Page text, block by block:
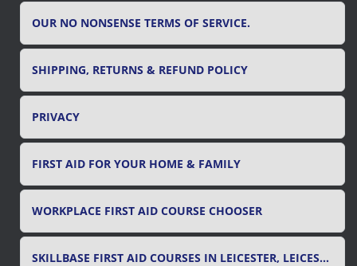
OUR NO NONSENSE TERMS OF SERVICE.
SHIPPING, RETURNS & REFUND POLICY
PRIVACY
FIRST AID FOR YOUR HOME & FAMILY
WORKPLACE FIRST AID COURSE CHOOSER
SKILLBASE FIRST AID COURSES IN LEICESTER, LEICESTERSHIRE & RUTLAND